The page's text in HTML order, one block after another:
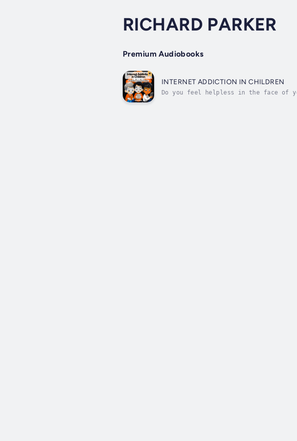
RICHARD PARKER
Premium Audiobooks
INTERNET ADDICTION IN CHILDREN
Do you feel helpless in the face of